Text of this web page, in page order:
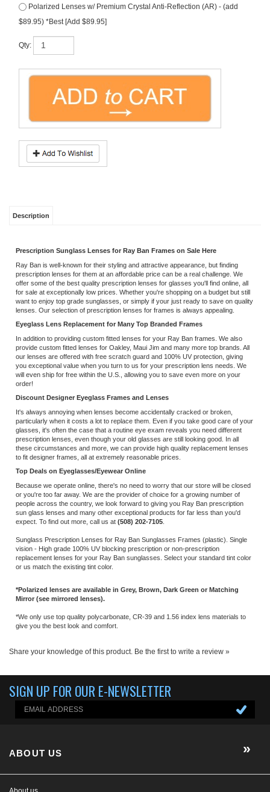
Qty:
Prescription Sunglass Lenses for Ray Ban Frames on Sale Here
Ray Ban is well-known for their styling and attractive appearance, but finding
prescription lenses for them at an affordable price can be a real challenge. We
Eyeglass Lens Replacement for Many Top Branded Frames
our lenses are offered with free scratch guard and 100% UV protection, giving
you exceptional value when you turn to us for your prescription lens needs. We
will even ship for free within the U.S., allowing you to save even more on your
order!
Discount Designer Eyeglass Frames and Lenses
It's always annoying when lenses become accidentally cracked or broken,
particularly when it costs a lot to replace them. Even if you take good care of your
glasses, it's often the case that a routine eye exam reveals you need different
prescription lenses, even though your old glasses are still looking good. In all
these circumstances and more, we can provide high quality replacement lenses
to fit designer frames, all at extremely reasonable prices.
Top Deals on Eyeglasses/Eyewear Online
Because we operate online, there's no need to worry that our store will be closed
or you're too far away. We are the provider of choice for a growing number of
people across the country, we look forward to giving you Ray Ban prescription
sun glass lenses and many other exceptional products for far less than you'd
expect. To find out more, call us at(508) 202-7105.
Sunglass Prescription Lenses for Ray Ban Sunglasses Frames (plastic). Single
vision - High grade 100% UV blocking prescription or non-prescription
replacement lenses for your Ray Ban sunglasses. Select your standard tint color
or us match the existing tint color.
Mirror (see mirrored lenses).
*We only use top quality polycarbonate, CR-39 and 1.56 index lens materials to
give you the best look and comfort.
Share your knowledge of this product.Be the first to write a review »
Company Info
EGX-BLOG
HELP/FAQ